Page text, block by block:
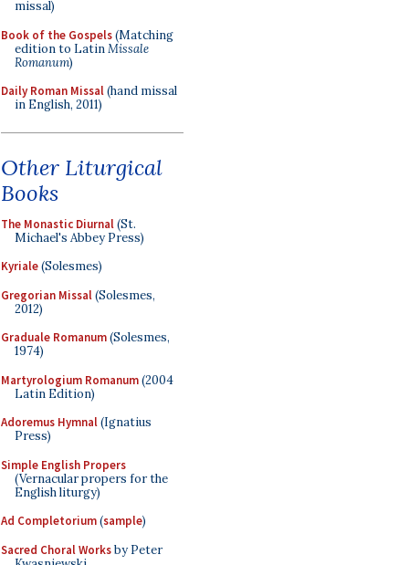
missal)
Book of the Gospels(Matching
edition to LatinMissale
Romanum)
Daily Roman Missal(hand missal
in English, 2011)
Other Liturgical
Books
The Monastic Diurnal(St.
Michael's Abbey Press)
Kyriale(Solesmes)
Gregorian Missal(Solesmes,
2012)
Graduale Romanum(Solesmes,
1974)
Martyrologium Romanum(2004
Latin Edition)
Adoremus Hymnal(Ignatius
Press)
Simple English Propers
(Vernacular propers for the
English liturgy)
Ad Completorium(sample)
Sacred Choral Worksby Peter